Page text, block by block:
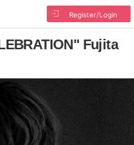
Register/Login
Fujita